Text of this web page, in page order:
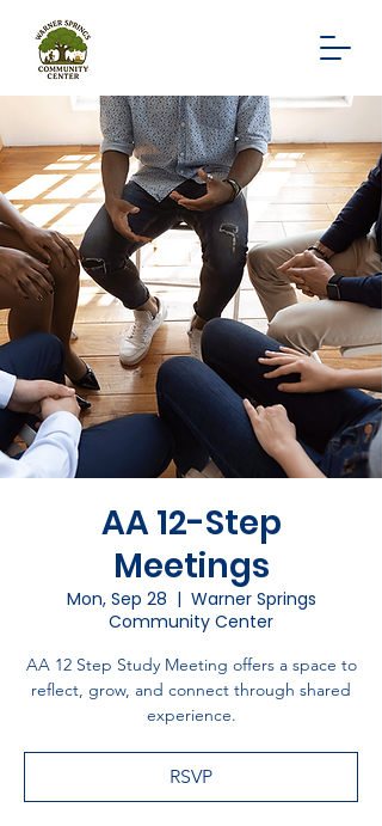
AA 12-Step
Meetings
Mon, Sep 28
  |
Warner Springs
Community Center
AA 12 Step Study Meeting offers a space to
reflect, grow, and connect through shared
experience.
RSVP